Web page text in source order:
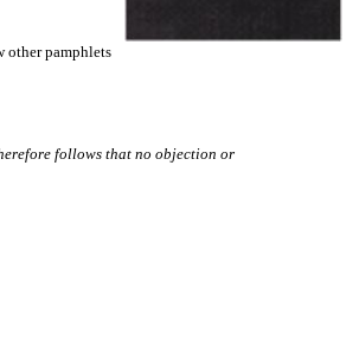
other pamphlets
follows that no objection or